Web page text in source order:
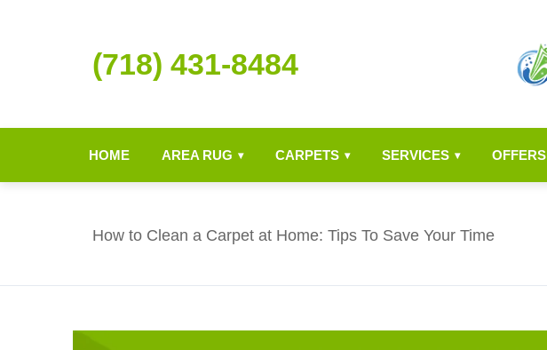
(718) 431-8484
HOME AREA RUG ▾ CARPETS ▾ SERVICES ▾ OFFERS
How to Clean a Carpet at Home: Tips To Save Your Time